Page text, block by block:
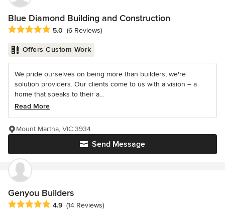
Blue Diamond Building and Construction
Average rating: 5 out of 5 stars
5.0 (6 Reviews)
Offers Custom Work
We pride ourselves on being more than builders; we're
solution providers. Our clients come to us with a vision – a
home that speaks to their a...
Read More
Send Message
Mount Martha, VIC 3934
Genyou Builders
Average rating: 4.9 out of 5 stars
4.9 (14 Reviews)